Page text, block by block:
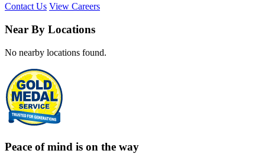
Contact Us View Careers
Near By Locations
No nearby locations found.
Peace of mind is on the way